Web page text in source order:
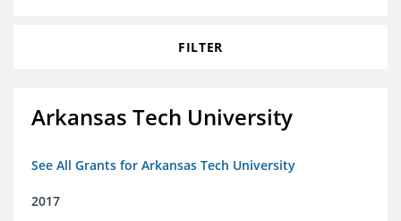
FILTER
Arkansas Tech University
See All Grants for Arkansas Tech University
2017